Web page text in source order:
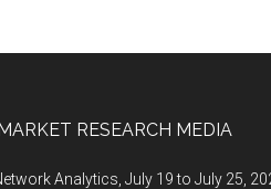
RESEARCH MEDIA
Analytics, July 19 to July 25,